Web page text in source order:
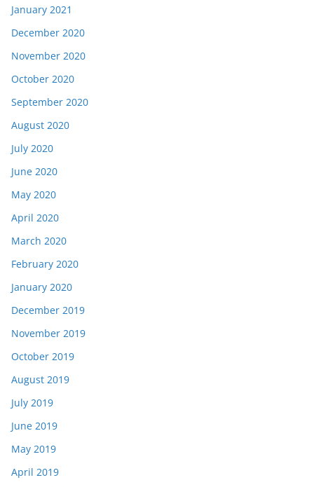
January 2021
December 2020
November 2020
October 2020
September 2020
August 2020
July 2020
June 2020
May 2020
April 2020
March 2020
February 2020
January 2020
December 2019
November 2019
October 2019
August 2019
July 2019
June 2019
May 2019
April 2019